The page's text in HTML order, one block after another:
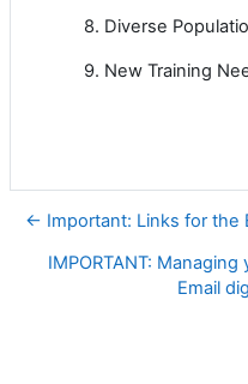
8. Diverse
9. New Training
← Important: Links for the
IMPORTANT:
Email